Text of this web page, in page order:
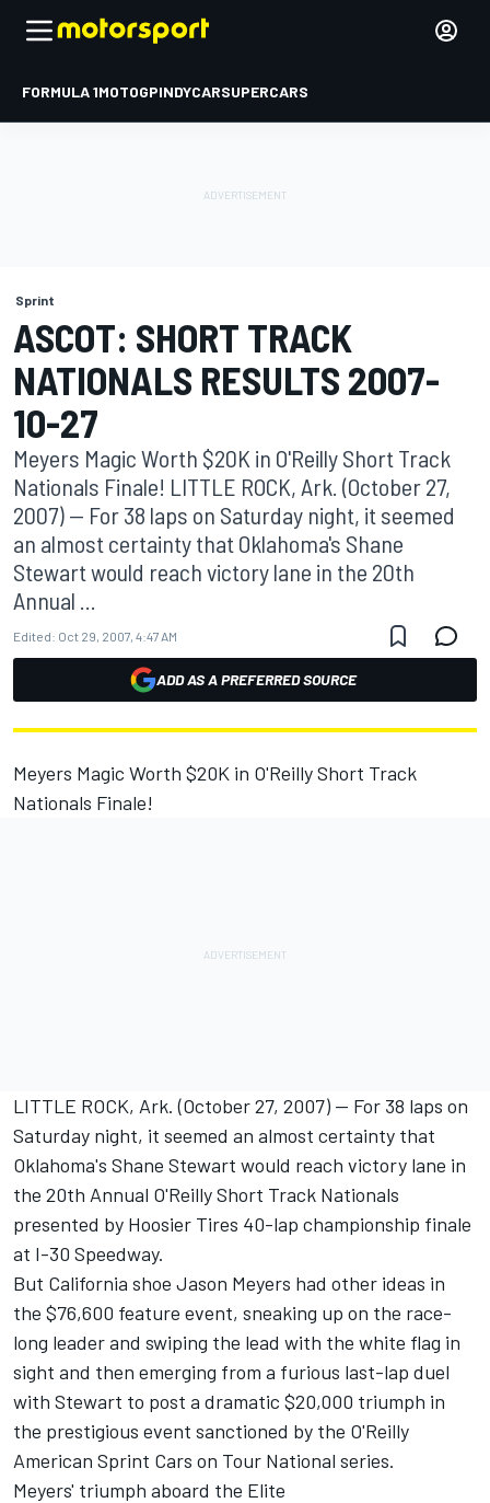
FORMULA 1MOTOGPINDYCARSUPERCARS
Sprint
ASCOT: SHORT TRACK
NATIONALS RESULTS 2007-
10-27
Meyers Magic Worth $20K in O'Reilly Short Track
Nationals Finale! LITTLE ROCK, Ark. (October 27,
2007) -- For 38 laps on Saturday night, it seemed
an almost certainty that Oklahoma's Shane
Stewart would reach victory lane in the 20th
Annual ...
Edited: Oct 29, 2007, 4:47 AM
ADD AS A PREFERRED SOURCE
Meyers Magic Worth $20K in O'Reilly Short Track
Nationals Finale!
LITTLE ROCK, Ark. (October 27, 2007) -- For 38 laps on
Saturday night, it seemed an almost certainty that
Oklahoma's Shane Stewart would reach victory lane in
the 20th Annual O'Reilly Short Track Nationals
presented by Hoosier Tires 40-lap championship finale
at I-30 Speedway.
But California shoe Jason Meyers had other ideas in
the $76,600 feature event, sneaking up on the race-
long leader and swiping the lead with the white flag in
sight and then emerging from a furious last-lap duel
with Stewart to post a dramatic $20,000 triumph in
the prestigious event sanctioned by the O'Reilly
American Sprint Cars on Tour National series.
Meyers' triumph aboard the Elite